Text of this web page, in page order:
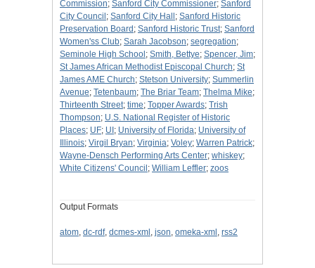
Commission; Sanford City Commissioner; Sanford
City Council ; Sanford City Hall ; Sanford Historic
Preservation Board ; Sanford Historic Trust; Sanford
Women'ss Club; Sarah Jacobson; segregation;
Seminole High School ; Smith, Bettye; Spencer, Jim;
St James African Methodist Episcopal Church; St
James AME Church; Stetson University; Summerlin
Avenue; Tetenbaum; The Briar Team; Thelma Mike;
Thirteenth Street; time; Topper Awards; Trish
Thompson; U.S. National Register of Historic
Places; UF; UI ; University of Florida; University of
Illinois; Virgil Bryan; Virginia; Voley; Warren Patrick;
Wayne-Densch Performing Arts Center; whiskey;
White Citizens' Council ; William Leffler; zoos
Output Formats
atom, dc-rdf, dcmes-xml , json, omeka-xml , rss2